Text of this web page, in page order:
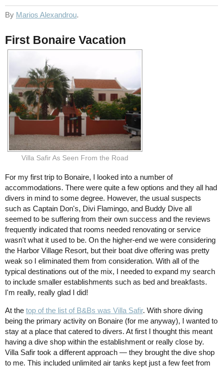
By Marios Alexandrou.
First Bonaire Vacation
Villa Safir As Seen From the Road
For my first trip to Bonaire, I looked into a number of
accommodations. There were quite a few options and they all had
divers in mind to some degree. However, the usual suspects
such as Captain Don's, Divi Flamingo, and Buddy Dive all
seemed to be suffering from their own success and the reviews
frequently indicated that rooms needed renovating or service
wasn't what it used to be. On the higher-end we were considering
the Harbor Village Resort, but their boat dive offering was pretty
weak so I eliminated them from consideration. With all of the
typical destinations out of the mix, I needed to expand my search
to include smaller establishments such as bed and breakfasts.
I'm really, really glad I did!
At the top of the list of B&Bs was Villa Safir. With shore diving
being the primary activity on Bonaire (for me anyway), I wanted to
stay at a place that catered to divers. At first I thought this meant
having a dive shop within the establishment or really close by.
Villa Safir took a different approach — they brought the dive shop
to me. This included unlimited air tanks kept just a few feet from